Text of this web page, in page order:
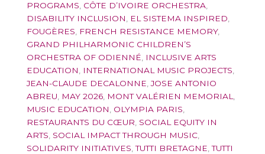
PROGRAMS, CÔTE D’IVOIRE ORCHESTRA,
DISABILITY INCLUSION, EL SISTEMA INSPIRED,
FOUGÈRES, FRENCH RESISTANCE MEMORY,
GRAND PHILHARMONIC CHILDREN’S
ORCHESTRA OF ODIENNÉ, INCLUSIVE ARTS
EDUCATION, INTERNATIONAL MUSIC PROJECTS,
JEAN-CLAUDE DECALONNE,JOSE ANTONIO
ABREU, MAY 2026, MONT VALÉRIEN MEMORIAL,
MUSIC EDUCATION, OLYMPIA PARIS,
RESTAURANTS DU CŒUR, SOCIAL EQUITY IN
ARTS, SOCIAL IMPACT THROUGH MUSIC,
SOLIDARITY INITIATIVES,TUTTI BRETAGNE,TUTTI